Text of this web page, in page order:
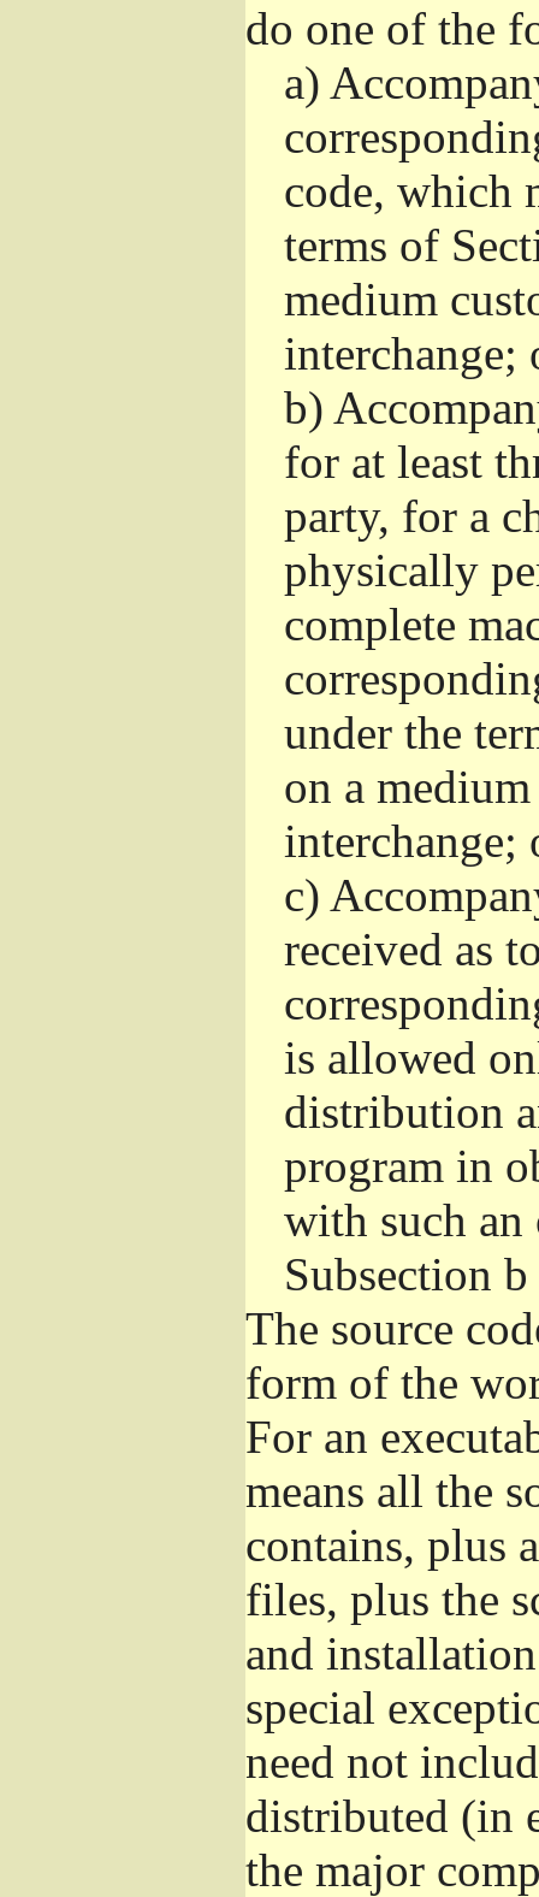
do one of the
a)
code, which
terms of
medium
interchange;
b)
for at least
party, for a
physically
complete
under the
on a
interchange;
c)
received as
is allowed
distribution
program in
with such
Subsection
The source
form of the
For an
means all the
contains, plus
files, plus the
and
special
need not
distributed (in
the major